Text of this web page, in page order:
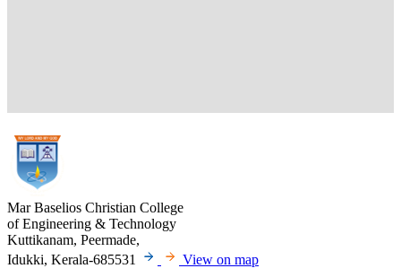
Mar Baselios Christian College
of Engineering & Technology
Kuttikanam, Peermade,
Idukki, Kerala-685531
View on map